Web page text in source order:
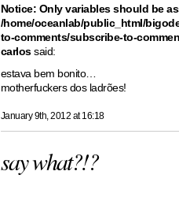
Notice: Only variables should be
/home/oceanlab/public_html/
to-comments/subscribe-to-
carlossaid:
estava bem bonito…
motherfuckers dos ladrões!
January 9th, 2012 at 16:18
say what?!?